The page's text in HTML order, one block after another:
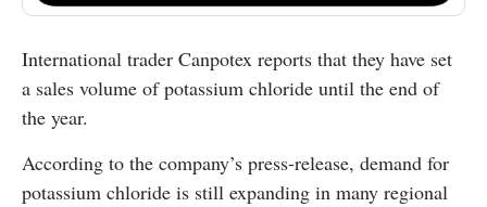
International trader Canpotex reports that they have set
a sales volume of potassium chloride until the end of
the year.
According to the company’s press-release, demand for
potassium chloride is still expanding in many regional